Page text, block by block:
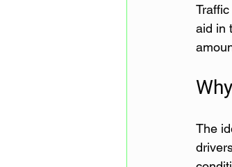
aid in
The